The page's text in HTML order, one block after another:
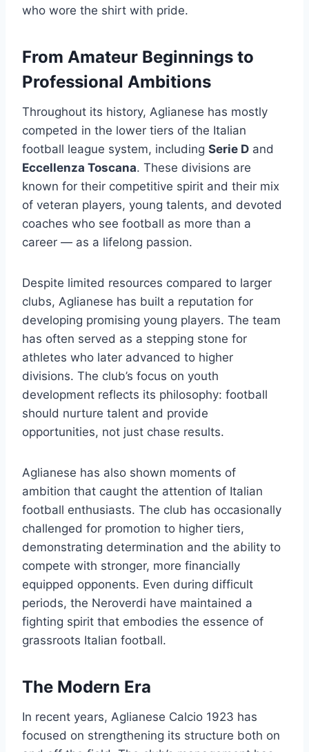
who wore the shirt with pride.
From Amateur Beginnings to
Professional Ambitions
Throughout its history, Aglianese has mostly
competed in the lower tiers of the Italian
football league system, including Serie D and
Eccellenza Toscana. These divisions are
known for their competitive spirit and their mix
of veteran players, young talents, and devoted
coaches who see football as more than a
career — as a lifelong passion.
Despite limited resources compared to larger
clubs, Aglianese has built a reputation for
developing promising young players. The team
has often served as a stepping stone for
athletes who later advanced to higher
divisions. The club’s focus on youth
development reflects its philosophy: football
should nurture talent and provide
opportunities, not just chase results.
Aglianese has also shown moments of
ambition that caught the attention of Italian
football enthusiasts. The club has occasionally
challenged for promotion to higher tiers,
demonstrating determination and the ability to
compete with stronger, more financially
equipped opponents. Even during difficult
periods, the Neroverdi have maintained a
fighting spirit that embodies the essence of
grassroots Italian football.
The Modern Era
In recent years, Aglianese Calcio 1923 has
focused on strengthening its structure both on